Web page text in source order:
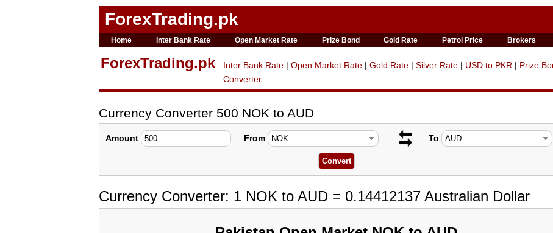
ForexTrading.pk
Home Inter Bank Rate Open Market Rate Prize Bond Gold Rate Petrol Price Brokers
ForexTrading.pk Inter Bank Rate | Open Market Rate | Gold Rate | Silver Rate | USD to PKR | Prize
Converter
Currency Converter 500 NOK to AUD
Amount From To
Currency Converter: 1 NOK to AUD = 0.14412137 Australian Dollar